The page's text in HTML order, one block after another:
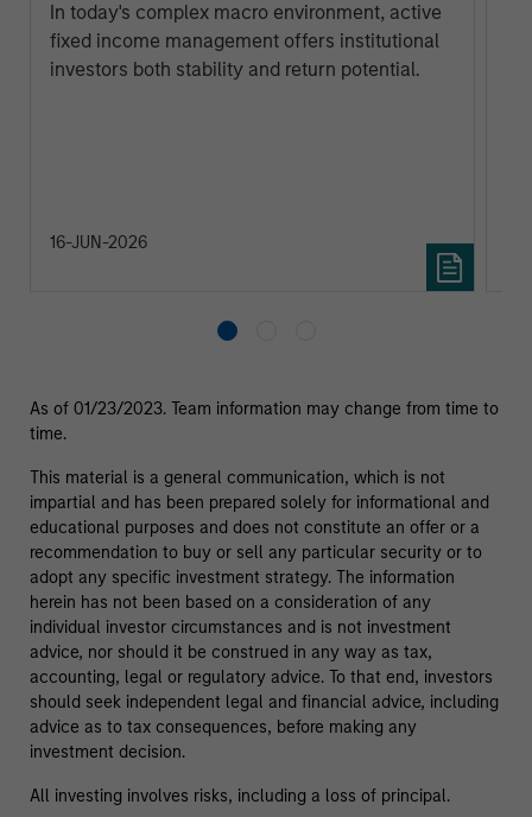
In today's complex macro environment, active
fixed income management offers institutional
investors both stability and return potential.
16-JUN-2026
As of 01/23/2023. Team information may change from time to
time.
This material is a general communication, which is not
impartial and has been prepared solely for informational and
educational purposes and does not constitute an offer or a
recommendation to buy or sell any particular security or to
adopt any specific investment strategy. The information
herein has not been based on a consideration of any
individual investor circumstances and is not investment
advice, nor should it be construed in any way as tax,
accounting, legal or regulatory advice. To that end, investors
should seek independent legal and financial advice, including
advice as to tax consequences, before making any
investment decision.
All investing involves risks, including a loss of principal.